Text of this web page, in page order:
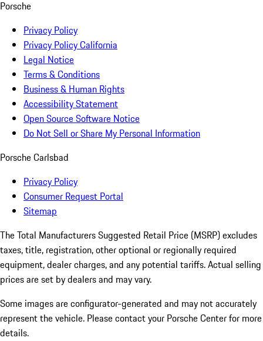
Porsche
Privacy Policy
Privacy Policy California
Legal Notice
Terms & Conditions
Business & Human Rights
Accessibility Statement
Open Source Software Notice
Do Not Sell or Share My Personal Information
Porsche Carlsbad
Privacy Policy
Consumer Request Portal
Sitemap
The Total Manufacturers Suggested Retail Price (MSRP) excludes
taxes, title, registration, other optional or regionally required
equipment, dealer charges, and any potential tariffs. Actual selling
prices are set by dealers and may vary.
Some images are configurator-generated and may not accurately
represent the vehicle. Please contact your Porsche Center for more
details.